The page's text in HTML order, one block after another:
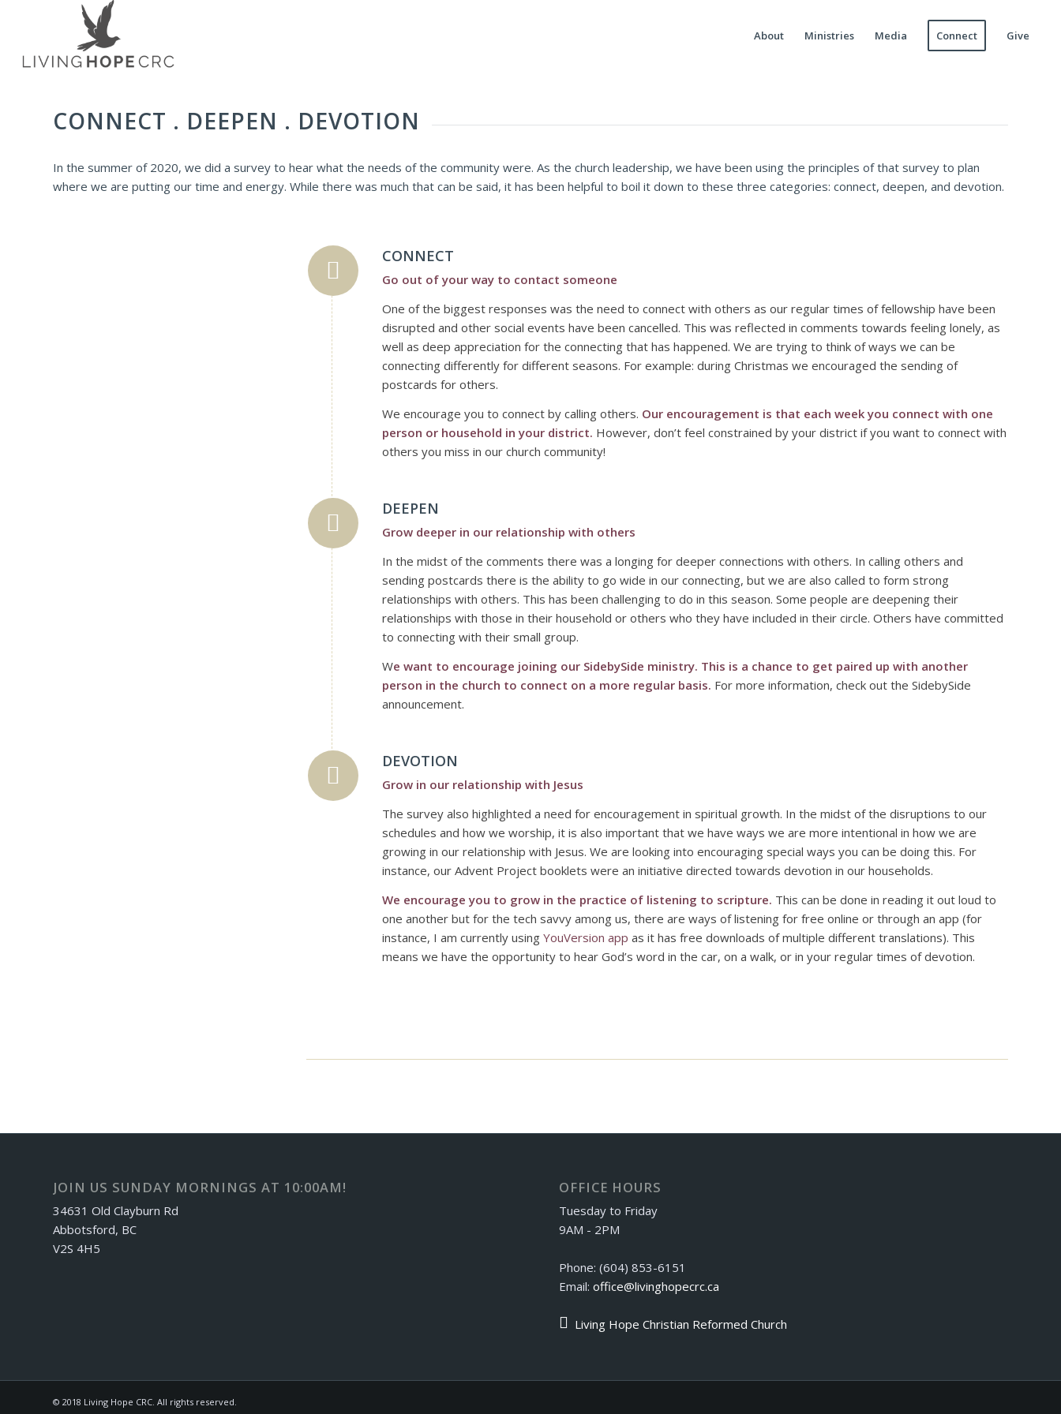
About Ministries Media Connect Give
CONNECT . DEEPEN . DEVOTION
In the summer of 2020, we did a survey to hear what the needs of the community were. As the church leadership, we have been using the principles of that survey to plan
where we are putting our time and energy. While there was much that can be said, it has been helpful to boil it down to these three categories: connect, deepen, and devotion.
CONNECT
Go out of your way to contact someone
One of the biggest responses was the need to connect with others as our regular times of fellowship have been
disrupted and other social events have been cancelled. This was reflected in comments towards feeling lonely, as
well as deep appreciation for the connecting that has happened. We are trying to think of ways we can be
connecting differently for different seasons. For example: during Christmas we encouraged the sending of
postcards for others.
We encourage you to connect by calling others. Our encouragement is that each week you connect with one
person or household in your district. However, don’t feel constrained by your district if you want to connect with
others you miss in our church community!
DEEPEN
Grow deeper in our relationship with others
In the midst of the comments there was a longing for deeper connections with others. In calling others and
sending postcards there is the ability to go wide in our connecting, but we are also called to form strong
relationships with others. This has been challenging to do in this season. Some people are deepening their
relationships with those in their household or others who they have included in their circle. Others have committed
to connecting with their small group.
We want to encourage joining our SidebySide ministry. This is a chance to get paired up with another
person in the church to connect on a more regular basis. For more information, check out the SidebySide
announcement.
DEVOTION
Grow in our relationship with Jesus
The survey also highlighted a need for encouragement in spiritual growth. In the midst of the disruptions to our
schedules and how we worship, it is also important that we have ways we are more intentional in how we are
growing in our relationship with Jesus. We are looking into encouraging special ways you can be doing this. For
instance, our Advent Project booklets were an initiative directed towards devotion in our households.
We encourage you to grow in the practice of listening to scripture. This can be done in reading it out loud to
one another but for the tech savvy among us, there are ways of listening for free online or through an app (for
instance, I am currently using YouVersion app as it has free downloads of multiple different translations). This
means we have the opportunity to hearGod’s word in the car, on a walk, or in your regular times of devotion.
JOIN US SUNDAY MORNINGS AT 10:00AM!
34631 Old Clayburn Rd
Abbotsford, BC
V2S 4H5
OFFICE HOURS
Tuesday to Friday
9AM - 2PM
Phone: (604) 853-6151
Email:office@livinghopecrc.ca
Living Hope Christian Reformed Church
© 2018 Living Hope CRC. All rights reserved.